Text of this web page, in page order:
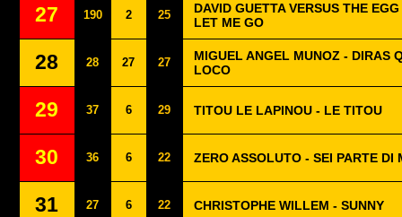
27 190 2 25
DAVID GUETTA VERSUS THE
LET ME GO
28 28 27 27
MIGUEL ANGEL MUNOZ - DIRAS
LOCO
29 37 6 29 TITOU LE LAPINOU - LE TITOU
30 36 6 22 ZERO ASSOLUTO - SEI PARTE DI
31 27 6 22 CHRISTOPHE WILLEM - SUNNY